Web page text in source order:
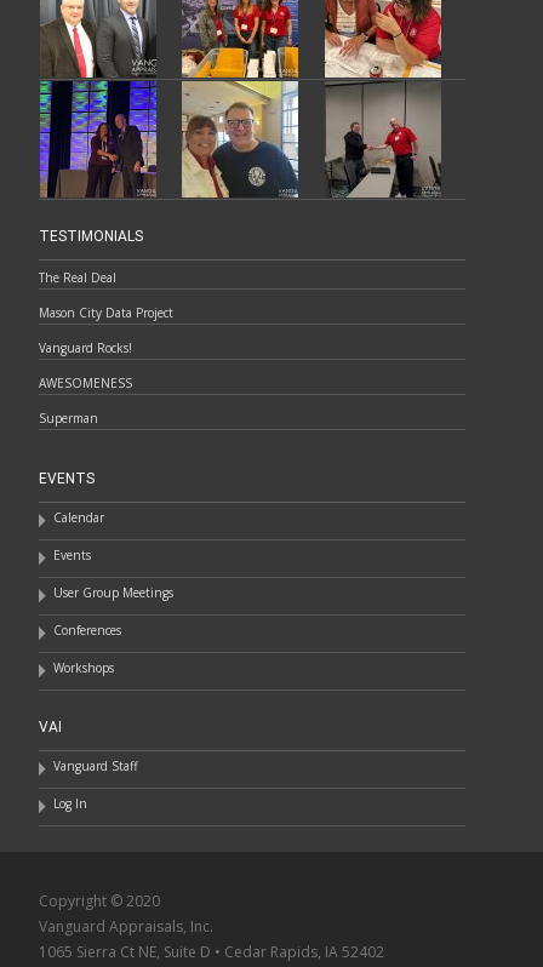
TESTIMONIALS
The Real Deal
Mason City Data Project
Vanguard Rocks!
AWESOMENESS
Superman
EVENTS
Calendar
Events
User Group Meetings
Conferences
Workshops
VAI
Vanguard Staff
Log In
Copyright © 2020
Vanguard Appraisals, Inc.
1065 Sierra Ct NE, Suite D • Cedar Rapids, IA 52402